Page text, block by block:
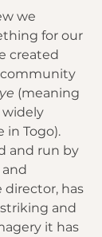
we
for our
created
(meaning
widely
in Togo).
and run by
director, has
and
it has